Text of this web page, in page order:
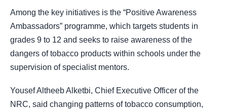
Among the key initiatives is the “Positive Awareness
Ambassadors” programme, which targets students in
grades 9 to 12 and seeks to raise awareness of the
dangers of tobacco products within schools under the
supervision of specialist mentors.
Yousef Altheeb Alketbi, Chief Executive Officer of the
NRC, said changing patterns of tobacco consumption,